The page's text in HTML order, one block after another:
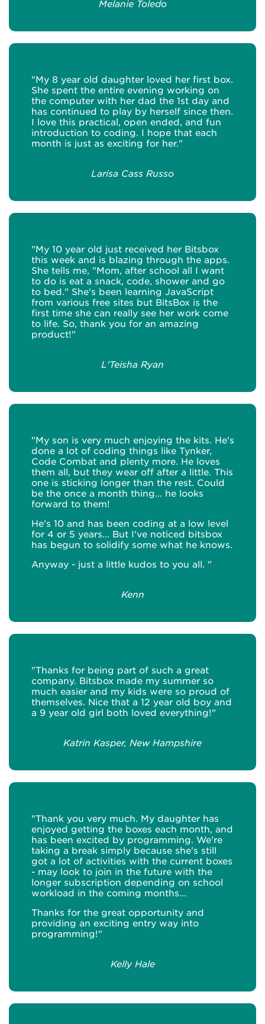
Melanie Toledo
"My 8 year old daughter loved her first box.
She spent the entire evening working on
the computer with her dad the 1st day and
has continued to play by herself since then.
I love this practical, open ended, and fun
introduction to coding. I hope that each
month is just as exciting for her."
Larisa Cass Russo
"My 10 year old just received her Bitsbox
this week and is blazing through the apps.
She tells me, "Mom, after school all I want
to do is eat a snack, code, shower and go
to bed." She's been learning JavaScript
from various free sites but BitsBox is the
first time she can really see her work come
to life. So, thank you for an amazing
product!"
L'Teisha Ryan
"My son is very much enjoying the kits. He's
done a lot of coding things like Tynker,
Code Combat and plenty more. He loves
them all, but they wear off after a little. This
one is sticking longer than the rest. Could
be the once a month thing... he looks
forward to them!
He's 10 and has been coding at a low level
for 4 or 5 years... But I've noticed bitsbox
has begun to solidify some what he knows.
Anyway - just a little kudos to you all. "
Kenn
"Thanks for being part of such a great
company. Bitsbox made my summer so
much easier and my kids were so proud of
themselves. Nice that a 12 year old boy and
a 9 year old girl both loved everything!"
Katrin Kasper, New Hampshire
"Thank you very much. My daughter has
enjoyed getting the boxes each month, and
has been excited by programming. We're
taking a break simply because she's still
got a lot of activities with the current boxes
- may look to join in the future with the
longer subscription depending on school
workload in the coming months...
Thanks for the great opportunity and
providing an exciting entry way into
programming!"
Kelly Hale